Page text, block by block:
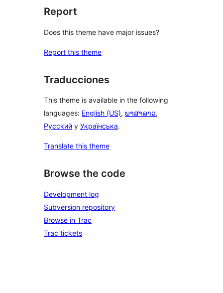
Report
Does this theme have major issues?
Report this theme
Traducciones
This theme is available in the following
languages: English (US), ພາສາລາວ,
Русский y Українська.
Translate this theme
Browse the code
Development log
Subversion repository
Browse in Trac
Trac tickets